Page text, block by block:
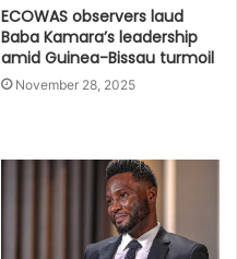
ECOWAS observers laud
Baba Kamara’s leadership
amid Guinea-Bissau turmoil
November 28, 2025